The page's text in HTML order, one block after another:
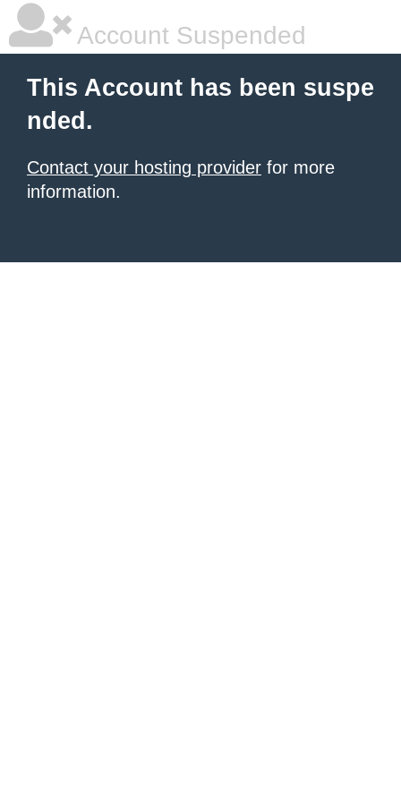
Account Suspended
This Account has been suspe
nded.
Contact your hosting provider for more
information.